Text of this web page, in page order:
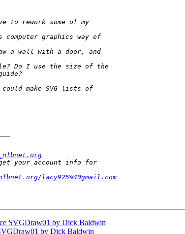
lacy925%40gmail.com
SVGDraw01 by Dick Baldwin
by Dick Baldwin